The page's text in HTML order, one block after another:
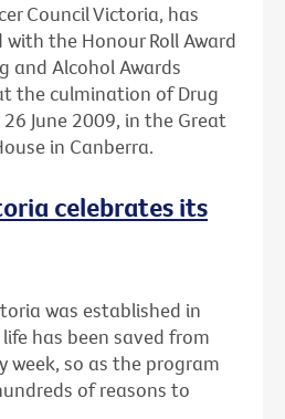
Council Victoria, has
the Honour Roll Award
and Alcohol Awards
the culmination of Drug
June 2009, in the Great
in Canberra.
celebrates its
was established in
has been saved from
week, so as the program
of reasons to